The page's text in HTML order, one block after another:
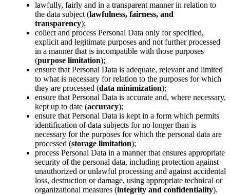
lawfully, fairly and in a transparent manner in relation to
the data subject (lawfulness, fairness, and
transparency);
collect and process Personal Data only for specified,
explicit and legitimate purposes and not further processed
in a manner that is incompatible with those purposes
(purpose limitation);
ensure that Personal Data is adequate, relevant and limited
to what is necessary for relation to the purposes for which
they are processed (data minimization);
ensure that Personal Data is accurate and, where necessary,
kept up to date (accuracy);
ensure that Personal Data is kept in a form which permits
identification of data subjects for no longer than is
necessary for the purposes for which the personal data are
processed (storage limitation);
process Personal Data in a manner that ensures appropriate
security of the personal data, including protection against
unauthorized or unlawful processing and against accidental
loss, destruction or damage, using appropriate technical or
organizational measures (integrity and confidentiality).